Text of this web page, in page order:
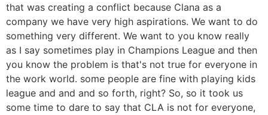
that was creating a conflict because Clana as a
company we have very high aspirations. We want to do
something very different. We want to you know really
as I say sometimes play in Champions League and then
you know the problem is that's not true for everyone in
the work world. some people are fine with playing kids
league and and and so forth, right? So, so it took us
some time to dare to say that CLA is not for everyone,